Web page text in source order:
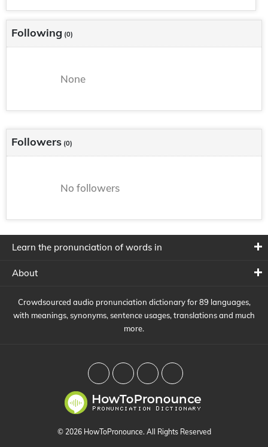
Following (0)
None
Followers (0)
No followers
Learn the pronunciation of words in
About
Crowdsourced audio pronunciation dictionary for 89 languages,
with meanings, synonyms, sentence usages, translations and much
more.
© 2026 HowToPronounce. All Rights Reserved